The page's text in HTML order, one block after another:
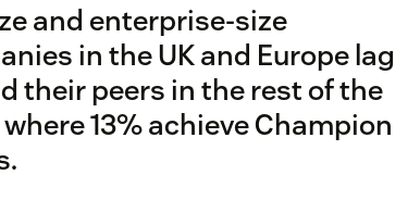
and enterprise-size
in the UK and Europe lag
their peers in the rest of the
13% achieve Champion